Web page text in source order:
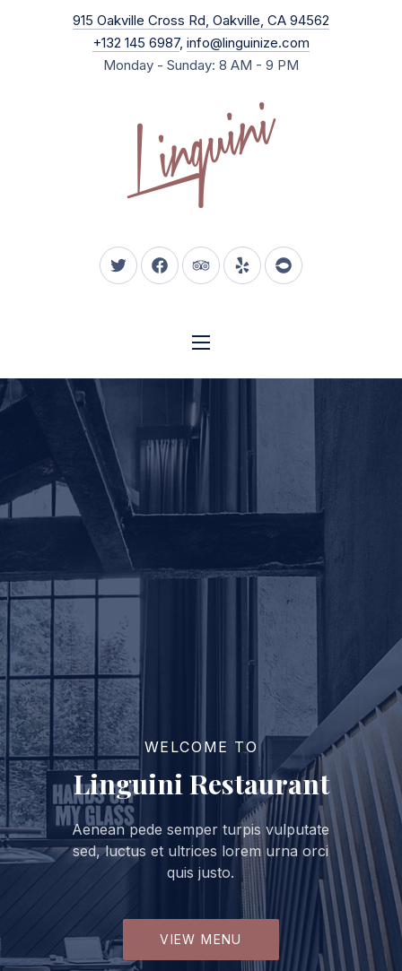
915 Oakville Cross Rd, Oakville, CA 94562
+132 145 6987, info@linguinize.com
Monday - Sunday: 8 AM - 9 PM
New Window
New Window
New Window
New WindowNew Window
NAVIGATION
WELCOME TO
Linguini Restaurant
Aenean pede semper turpis vulputate
sed, luctus et ultrices lorem urna orci
quis justo.
VIEW MENU